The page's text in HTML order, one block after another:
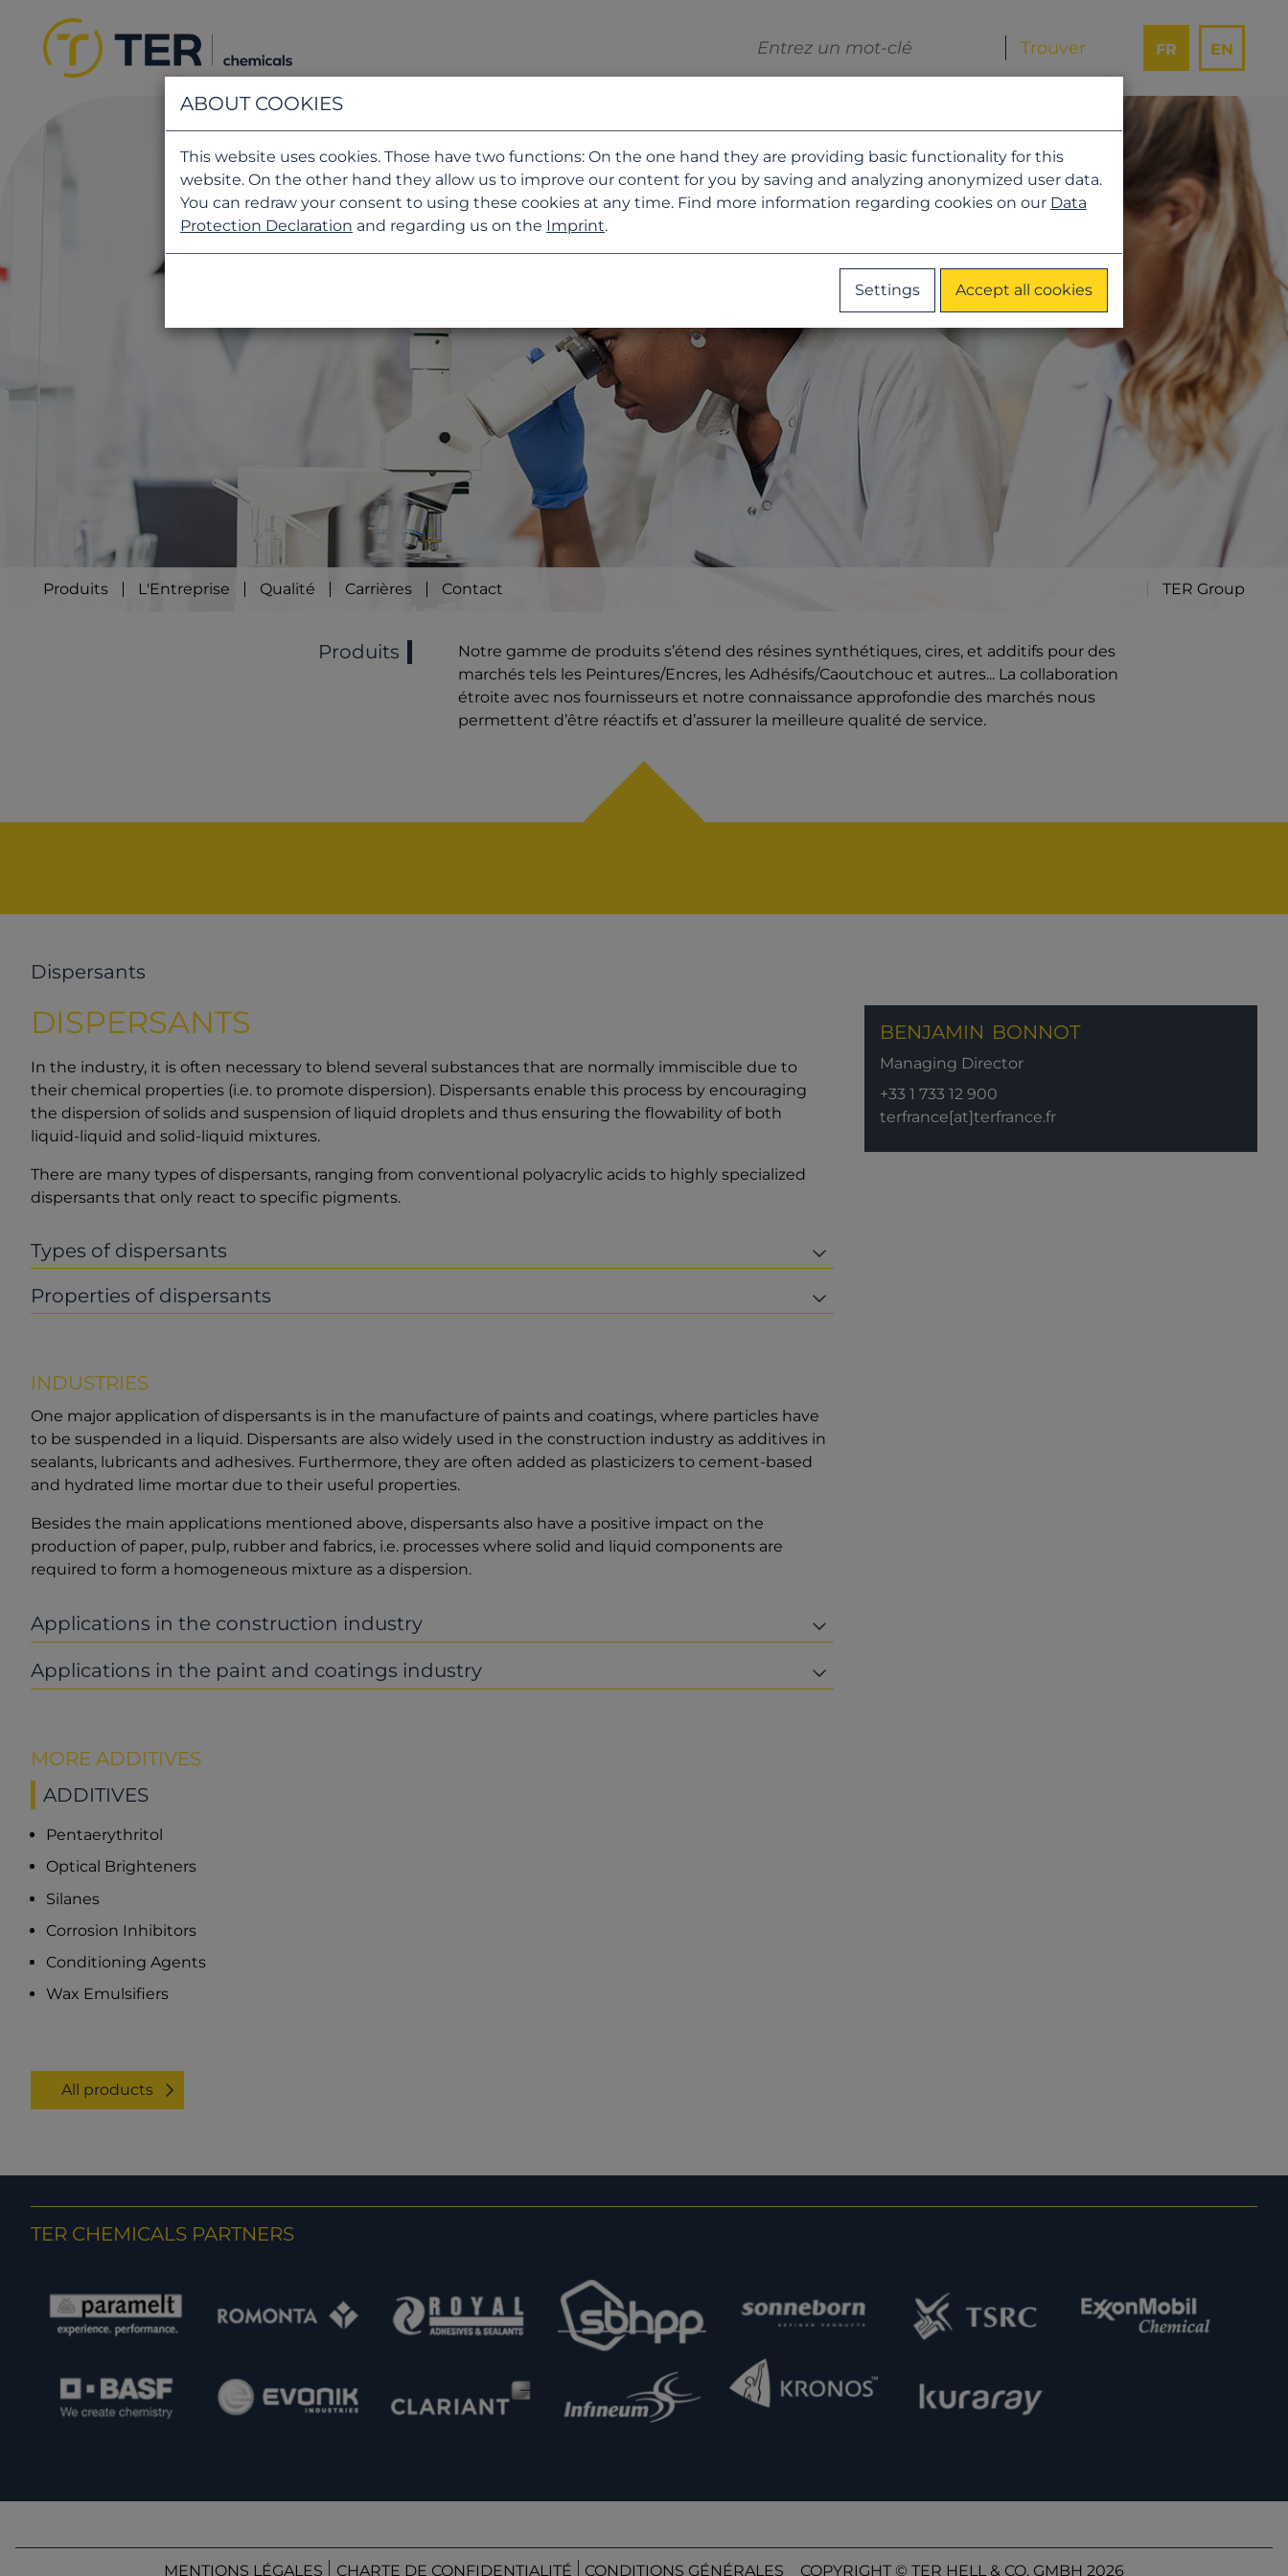
FR EN
Produits L'Entreprise Qualité Carrières Contact TER Group
Produits
Notre gamme de produits s’étend des résines synthétiques, cires, et additifs pour des
marchés tels les Peintures/Encres, les Adhésifs/Caoutchouc et autres... La collaboration
étroite avec nos fournisseurs et notre connaissance approfondie des marchés nous
permettent d’être réactifs et d’assurer la meilleure qualité de service.
Dispersants
DISPERSANTS
In the industry, it is often necessary to blend several substances that are normally immiscible due to
their chemical properties (i.e. to promote dispersion). Dispersants enable this process by encouraging
the dispersion of solids and suspension of liquid droplets and thus ensuring the flowability of both
liquid-liquid and solid-liquid mixtures.
There are many types of dispersants, ranging from conventional polyacrylic acids to highly specialized
dispersants that only react to specific pigments.
Types of dispersants
Properties of dispersants
INDUSTRIES
One major application of dispersants is in the manufacture of paints and coatings, where particles have
to be suspended in a liquid. Dispersants are also widely used in the construction industry as additives in
sealants, lubricants and adhesives. Furthermore, they are often added as plasticizers to cement-based
and hydrated lime mortar due to their useful properties.
Besides the main applications mentioned above, dispersants also have a positive impact on the
production of paper, pulp, rubber and fabrics, i.e. processes where solid and liquid components are
required to form a homogeneous mixture as a dispersion.
Applications in the construction industry
Applications in the paint and coatings industry
MORE ADDITIVES
ADDITIVES
Pentaerythritol
Optical Brighteners
Silanes
Corrosion Inhibitors
Conditioning Agents
Wax Emulsifiers
All products
BENJAMIN BONNOT
Managing Director
+33 1 733 12 900
terfrance[at]terfrance.fr
TER CHEMICALS PARTNERS
MENTIONS LÉGALES CHARTE DE CONFIDENTIALITÉ CONDITIONS GÉNÉRALES COPYRIGHT © TER HELL & CO. GMBH 2026
ABOUT COOKIES
This website uses cookies. Those have two functions: On the one hand they are providing basic functionality for this
website. On the other hand they allow us to improve our content for you by saving and analyzing anonymized user data.
You can redraw your consent to using these cookies at any time. Find more information regarding cookies on our Data
Protection Declaration and regarding us on the Imprint.
Settings Accept all cookies